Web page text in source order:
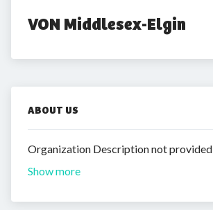
VON Middlesex-Elgin
ABOUT US
Organization Description not provided
Show more